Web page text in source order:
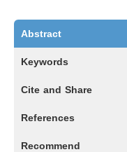
Abstract
Keywords
Cite and Share
References
Recommend